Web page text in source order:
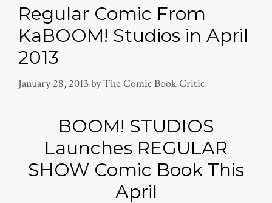
Regular Comic From
KaBOOM! Studios in April
2013
January 28, 2013 byThe Comic Book Critic
BOOM! STUDIOS
Launches REGULAR
SHOW Comic Book This
April